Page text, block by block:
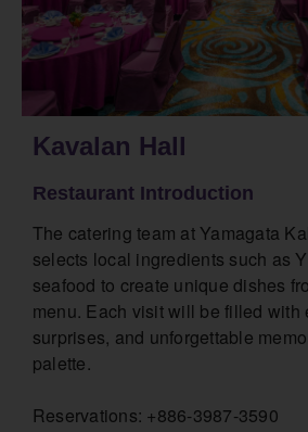
Kavalan Hall
Restaurant Introduction
The catering team at Yamagata
selects local ingredients such as
seafood to create unique dishes
menu. Each visit will be filled with
surprises, and unforgettable
palette.
Reservations: +886-3987-3590